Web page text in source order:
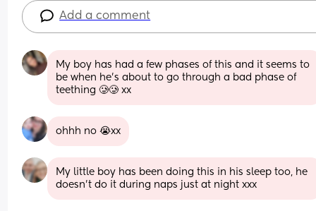
Add a comment
My boy has had a few phases of this and it seems to
be when he’s about to go through a bad phase of
teething 🥲🥲 xx
ohhh no 😭xx
My little boy has been doing this in his sleep too, he
doesn't do it during naps just at night xxx